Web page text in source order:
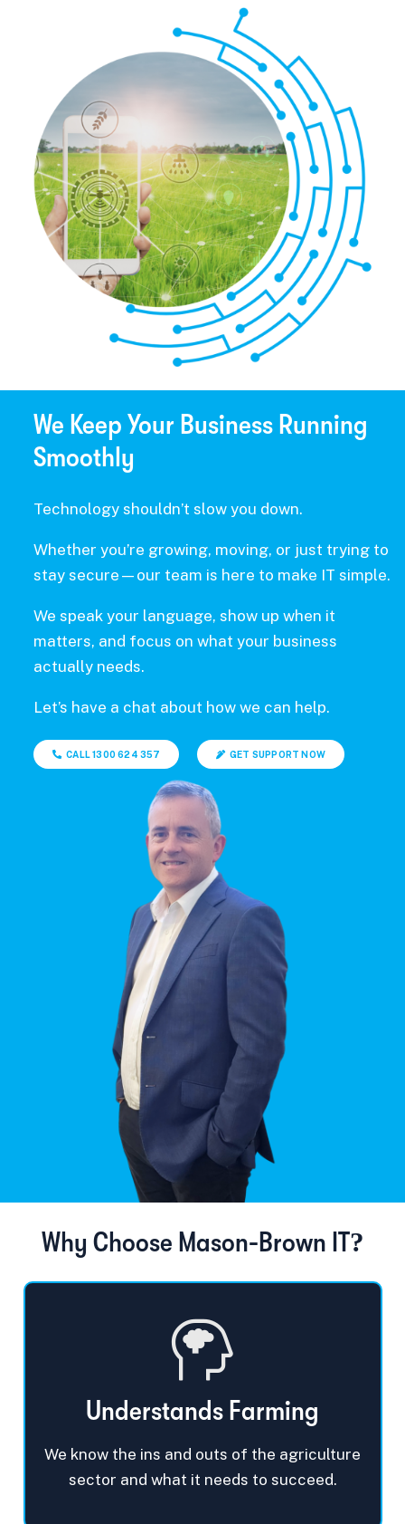
We Keep Your Business Running
Smoothly
Technology shouldn’t slow you down.
Whether you’re growing, moving, or just trying to
stay secure—our team is here to make IT simple.
We speak your language, show up when it
matters, and focus on what your business
actually needs.
Let’s have a chat about how we can help.
CALL 1300 624 357 GET SUPPORT NOW
Why Choose Mason-Brown IT?
Understands Farming
We know the ins and outs of the agriculture
sector and what it needs to succeed.